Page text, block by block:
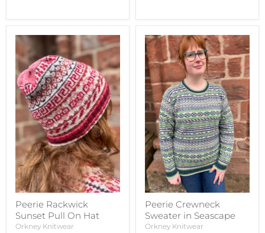
Peerie Rackwick
Sunset Pull On Hat
Orkney Knitwear
Peerie Crewneck
Sweater in Seascape
Orkney Knitwear